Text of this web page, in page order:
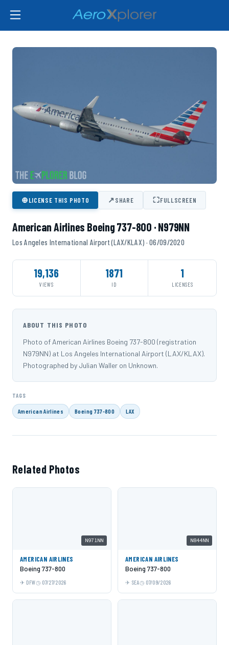
⊕LICENSE THIS PHOTO ↗SHARE ⛶FULLSCREEN
American Airlines Boeing 737-800 · N979NN
Los Angeles International Airport (LAX/KLAX) · 06/09/2020
19,136
VIEWS
1871
ID
1
LICENSES
ABOUT THIS PHOTO
Photo of American Airlines Boeing 737-800 (registration
N979NN) at Los Angeles International Airport (LAX/KLAX).
Photographed by Julian Waller on Unknown.
TAGS
American Airlines Boeing 737-800 LAX
Related Photos
N971NN
AMERICAN AIRLINES
Boeing 737-800
DFW 07/27/2026
N844NN
AMERICAN AIRLINES
Boeing 737-800
SEA 07/09/2026